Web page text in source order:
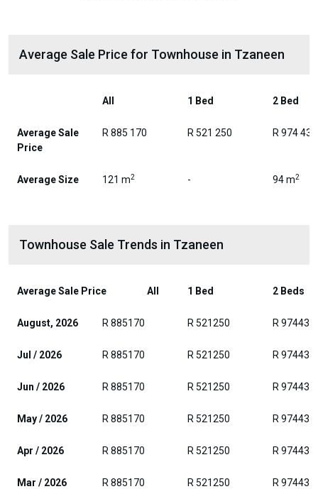
Average Sale Price for Townhouse in Tzaneen
All 1 Bed 2 Bed
Average Sale
Price
R 885 170 R 521 250 R 974 438
Average Size 121 m2 - 94 m2
Townhouse Sale Trends in Tzaneen
Average Sale Price All 1 Bed 2 Beds
August, 2026 R 885170 R 521250 R 974438
Jul / 2026 R 885170 R 521250 R 974438
Jun / 2026 R 885170 R 521250 R 974438
May / 2026 R 885170 R 521250 R 974438
Apr / 2026 R 885170 R 521250 R 974438
Mar / 2026 R 885170 R 521250 R 974438